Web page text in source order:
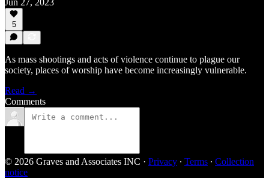
5
As mass shootings and acts of violence continue to plague our
society, places of worship have become increasingly vulnerable.
Read →
Comments
© 2026 Graves and Associates INC · Privacy ∙ Terms ∙ Collection
notice